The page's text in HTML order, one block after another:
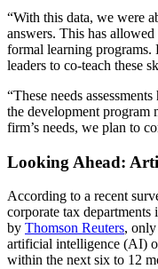
“With this data, we were
answers. This has
formal learning
leaders to co-teach these
“These needs
the development program
firm’s needs, we plan to
Looking Ahead:
According to a recent
corporate tax
by Thomson Reuters, only
artificial intelligence (AI)
within the next six to 12